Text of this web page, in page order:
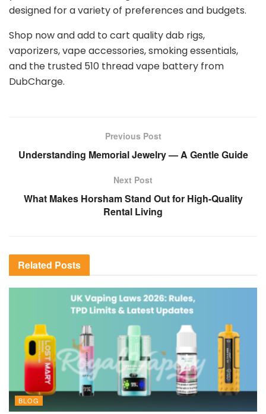
designed for a variety of preferences and budgets.
Shop now and add to cart quality dab rigs,
vaporizers, vape accessories, smoking essentials,
and the trusted 510 thread vape battery from
DubCharge.
Previous Post
Understanding Memorial Jewelry — A Gentle Guide
Next Post
What Makes Horsham Stand Out for High-Quality
Rental Living
Related Posts
BLOG